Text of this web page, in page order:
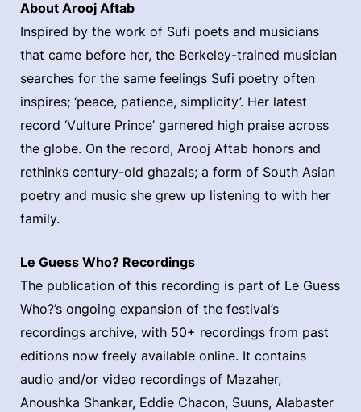
About Arooj Aftab
Inspired by the work of Sufi poets and musicians
that came before her, the Berkeley-trained musician
searches for the same feelings Sufi poetry often
inspires; ‘peace, patience, simplicity’. Her latest
record ‘Vulture Prince’ garnered high praise across
the globe. On the record, Arooj Aftab honors and
rethinks century-old ghazals; a form of South Asian
poetry and music she grew up listening to with her
family.
Le Guess Who? Recordings
The publication of this recording is part of Le Guess
Who?’s ongoing expansion of the festival’s
recordings archive, with 50+ recordings from past
editions now freely available online. It contains
audio and/or video recordings of Mazaher,
Anoushka Shankar, Eddie Chacon, Suuns, Alabaster